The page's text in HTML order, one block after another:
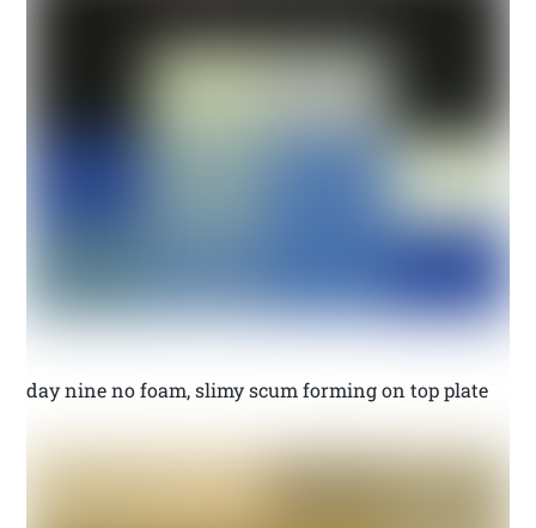
day nine no foam, slimy scum forming on top plate